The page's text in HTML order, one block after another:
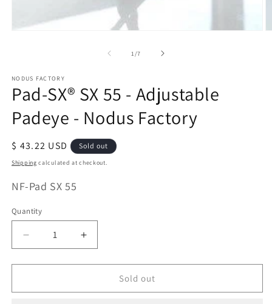
modal
1 /of
7
NODUS FACTORY
Pad-SX® SX 55 - Adjustable
Padeye - Nodus Factory
Regular
price
$ 43.22 USD Sold out
Shipping calculated at checkout.
SKU:
NF-Pad SX 55
Quantity
Quantity
Decrease
for
SX®
Increase
for
SX®
Sold out